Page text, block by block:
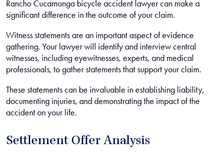
Rancho Cucamonga bicycle accident lawyer can make a
significant difference in the outcome of your claim.
Witness statements are an important aspect of evidence
gathering. Your lawyer will identify and interview central
witnesses, including eyewitnesses, experts, and medical
professionals, to gather statements that support your claim.
These statements can be invaluable in establishing liability,
documenting injuries, and demonstrating the impact of the
accident on your life.
Settlement Offer Analysis